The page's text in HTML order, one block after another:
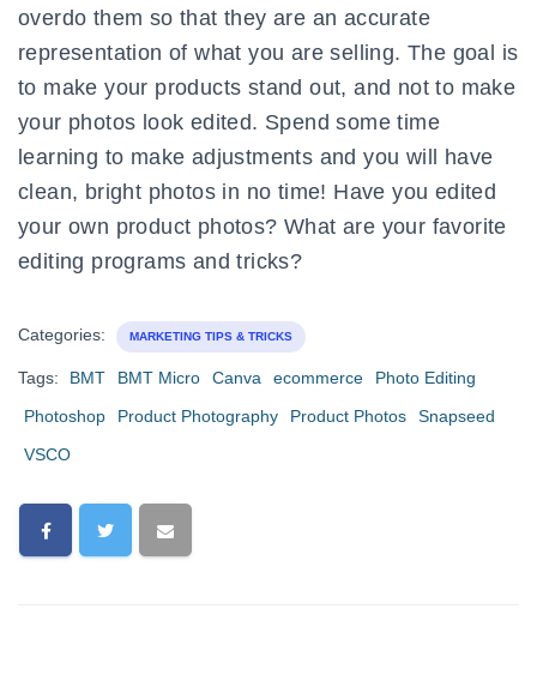
overdo them so that they are an accurate
representation of what you are selling. The goal is
to make your products stand out, and not to make
your photos look edited. Spend some time
learning to make adjustments and you will have
clean, bright photos in no time! Have you edited
your own product photos? What are your favorite
editing programs and tricks?
Categories: MARKETING TIPS & TRICKS
Tags: BMT BMT Micro Canva ecommerce
Photo Editing
Photoshop
Product Photography Product Photos
Snapseed
VSCO